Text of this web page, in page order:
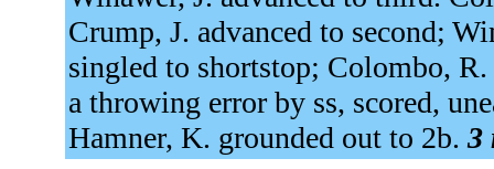
Crump, J. advanced to second;
singled to shortstop; Colombo,
a throwing error by ss, scored,
Hamner, K. grounded out to 2b. 3